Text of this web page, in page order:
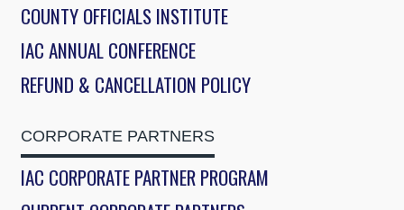
COUNTY OFFICIALS INSTITUTE
IAC ANNUAL CONFERENCE
REFUND & CANCELLATION POLICY
CORPORATE PARTNERS
IAC CORPORATE PARTNER PROGRAM